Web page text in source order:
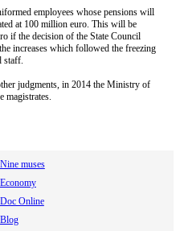
employees whose pensions will
at 100 million euro. This will be
if the decision of the State Council
increases which followed the freezing
staff.
judgments, in 2014 the Ministry of
magistrates.
Nine muses
Economy
Doc Online
Blog